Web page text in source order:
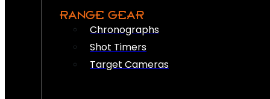
RANGE GEAR
Chronographs
Shot Timers
Target Cameras